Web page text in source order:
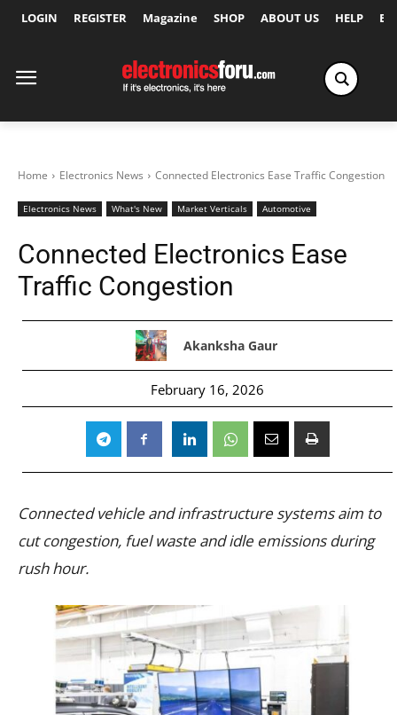
LOGIN REGISTER Magazine SHOP ABOUT US HELP
Home Electronics News Connected Electronics Ease Traffic Congestion
Electronics News What's New Market Verticals Automotive
Connected Electronics Ease
Traffic Congestion
Akanksha Gaur
February 16, 2026
Connected vehicle and infrastructure systems aim to
cut congestion, fuel waste and idle emissions during
rush hour.